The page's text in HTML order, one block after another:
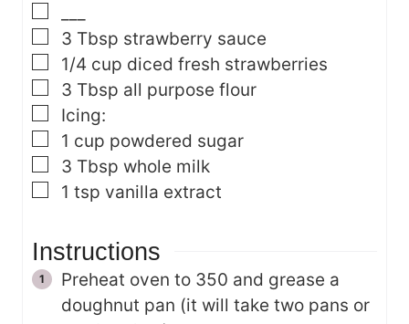
▢
3 Tbsp strawberry sauce
▢
1/4 cup diced fresh strawberries
▢
3 Tbsp all purpose flour
▢
Icing:
▢
1 cup powdered sugar
▢
3 Tbsp whole milk
▢
1 tsp vanilla extract
Instructions
Preheat oven to 350 and grease a
doughnut pan (it will take two pans or